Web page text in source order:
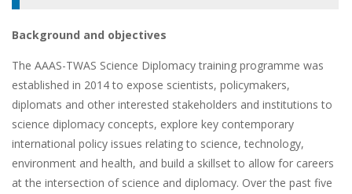
Background and objectives
The AAAS-TWAS Science Diplomacy training programme was
established in 2014 to expose scientists, policymakers,
diplomats and other interested stakeholders and institutions to
science diplomacy concepts, explore key contemporary
international policy issues relating to science, technology,
environment and health, and build a skillset to allow for careers
at the intersection of science and diplomacy. Over the past five